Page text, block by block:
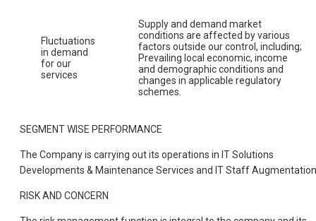
Fluctuations
in demand
for our
services
Supply and demand market
conditions are affected by various
factors outside our control, including;
Prevailing local economic, income
and demographic conditions and
changes in applicable regulatory
schemes.
SEGMENT WISE PERFORMANCE
The Company is carrying out its operations in IT Solutions
Developments & Maintenance Services and IT Staff
RISK AND CONCERN